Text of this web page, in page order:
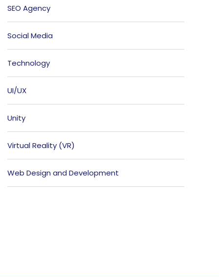
SEO Agency
Social Media
Technology
UI/UX
Unity
Virtual Reality (VR)
Web Design and Development